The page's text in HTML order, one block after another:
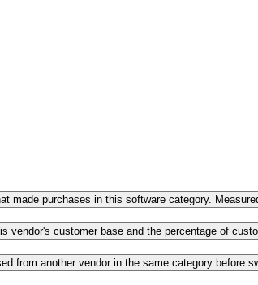
made purchases in this software category.
vendor's customer base and the percentage of
from another vendor in the same category before